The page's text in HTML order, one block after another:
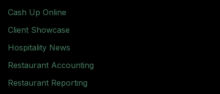
Cash Up Online
Client Showcase
Hospitality News
Restaurant Accounting
Restaurant Reporting